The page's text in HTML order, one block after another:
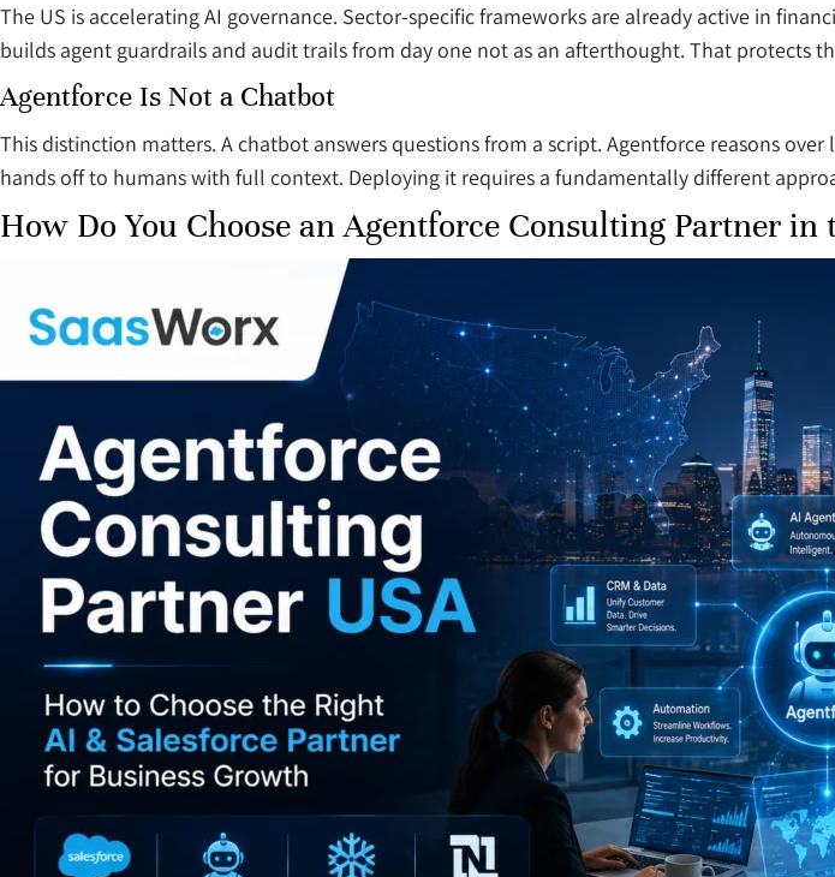
The US is accelerating AI governance. Sector-specific frameworks are already active in
builds agent guardrails and audit trails from day one not as an afterthought. That protects
Agentforce Is Not a Chatbot
This distinction matters. A chatbot answers questions from a script. Agentforce reasons
hands off to humans with full context. Deploying it requires a fundamentally different
How Do You Choose an Agentforce Consulting Partner in